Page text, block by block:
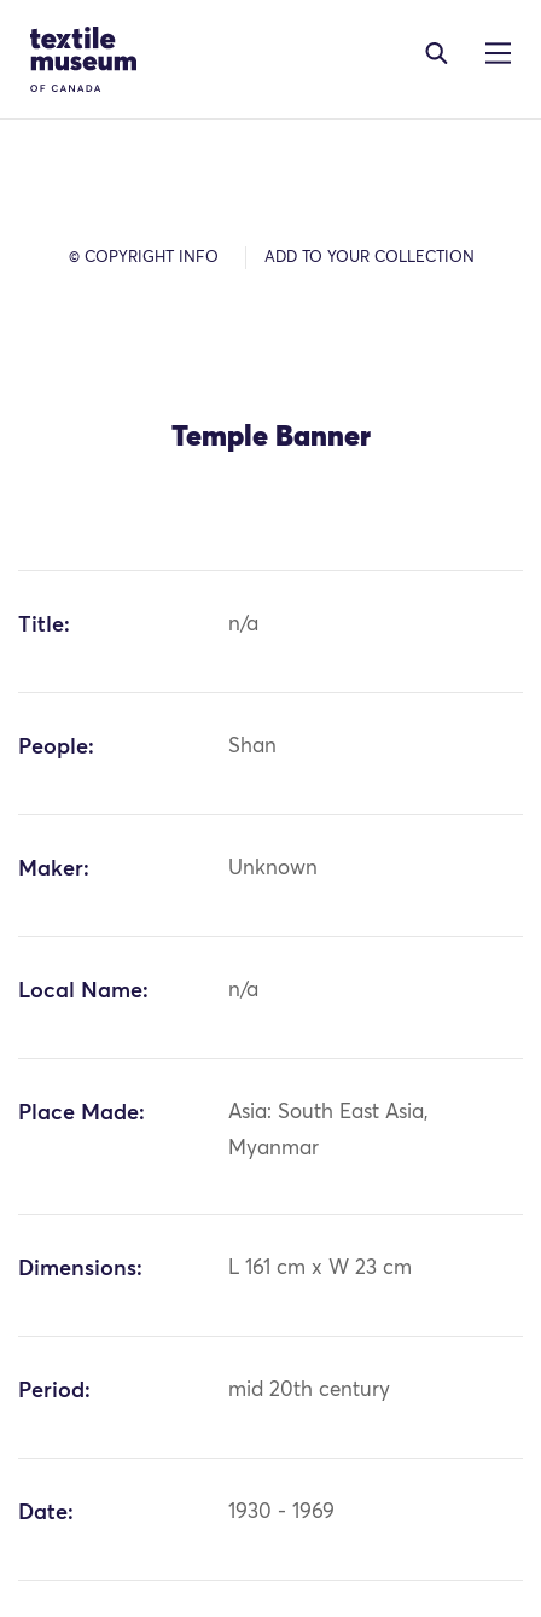
Site Logo
© COPYRIGHT INFO ADD TO YOUR COLLECTION
Temple Banner
Title: n/a
People: Shan
Maker: Unknown
Local Name: n/a
Place Made:
Asia: South East Asia,
Myanmar
Dimensions: L 161 cm x W 23 cm
Period: mid 20th century
Date: 1930 - 1969